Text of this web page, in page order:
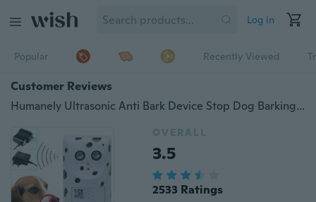
Log in
Popular Recently Viewed
Customer Reviews
Humanely Ultrasonic Anti Bark Device Stop Dog Barking Silencer US/EU Plug
OVERALL
3.5
2533 Ratings